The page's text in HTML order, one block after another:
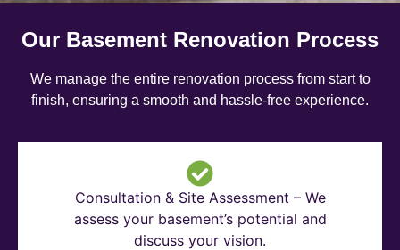
Our Basement Renovation Process
We manage the entire renovation process from start to
finish, ensuring a smooth and hassle-free experience.
Consultation & Site Assessment – We
assess your basement’s potential and
discuss your vision.